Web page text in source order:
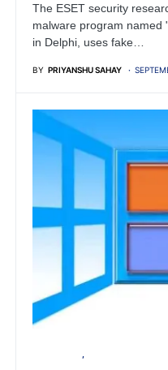
The ESET security
malware program named
in Delphi, uses fake…
BY PRIYANSHU SAHAY